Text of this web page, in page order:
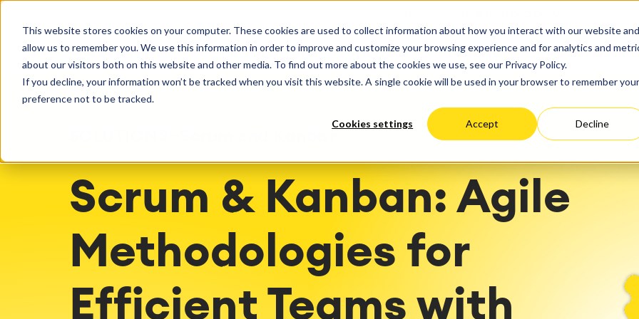
This website stores cookies on your computer. These cookies are used to collect information about how you interact with our website and
allow us to remember you. We use this information in order to improve and customize your browsing experience and for analytics and
about our visitors both on this website and other media. To find out more about the cookies we use, see our Privacy Policy.
If you decline, your information won’t be tracked when you visit this website. A single cookie will be used in your browser to remember your
preference not to be tracked.
Cookies settings Accept Decline
SOLUTIONS
DevOps
Requirements Management
Agile Development
Test Management
Time Tracking, Planning and
Overtime
Business Processes
ERP Solutions
IT Service Management &
Service Management
Enterprise Service
Asset Management
Omnichannel Customer
Industrial Maintenance
Integration
Artificial Intelligence
Atlassian Backup & Restore
SERVICES
Consulting
Trainings
catworkx academy
catworkx, Atlassian, App & Method
Training Calendar
eLearning Content Production
Method & Process Consulting
IT Landscape Discovery &
ITSM Assessment
Agile Assessments
ITSM Implementation
RESOURCES
Events & Webinars Customer Stories Blog
ABOUT US
Discover more about catworkx Germany
Scrum & Kanban: Agile
Methodologies for
Efficient Teams with